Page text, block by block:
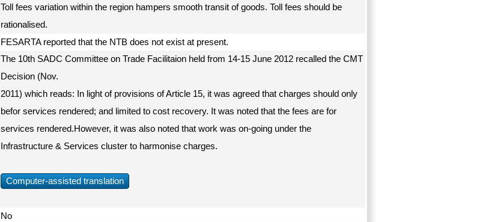
Toll fees variation within the region hampers smooth transit of goods. Toll fees should be
rationalised.
FESARTA reported that the NTB does not exist at present.
The 10th SADC Committee on Trade Facilitaion held from 14-15 June 2012 recalled the CMT
Decision (Nov.
2011) which reads: In light of provisions of Article 15, it was agreed that charges should only
befor services rendered; and limited to cost recovery. It was noted that the fees are for
services rendered.However, it was also noted that work was on-going under the
Infrastructure & Services cluster to harmonise charges.
Computer-assisted translation
No